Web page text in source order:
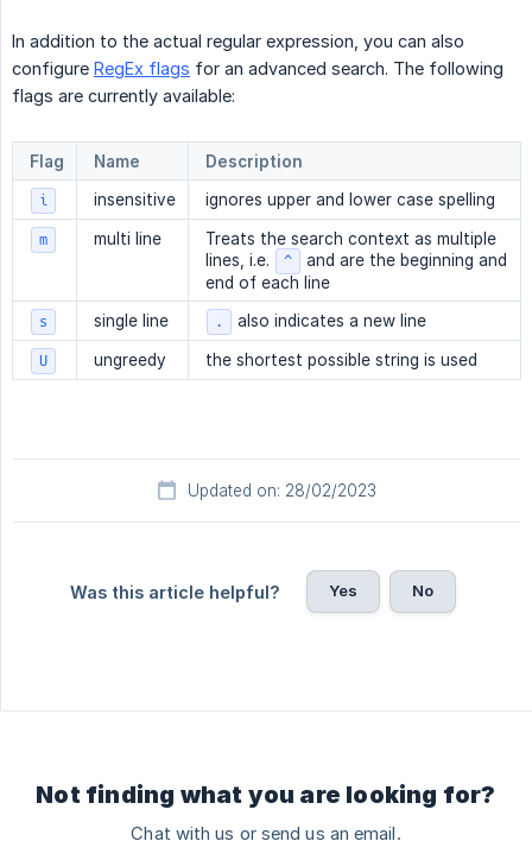
In addition to the actual regular expression, you can also
configure RegEx flags for an advanced search. The following
flags are currently available:
Flag Name Description
i insensitive ignores upper and lower case spelling
m multi line
Treats the search context as multiple
lines, i.e.
^
and are the beginning and
end of each line
s single line . also indicates a new line
U ungreedy the shortest possible string is used
Updated on: 28/02/2023
Was this article helpful? Yes No
Not finding what you are looking for?
Chat with us or send us an email.